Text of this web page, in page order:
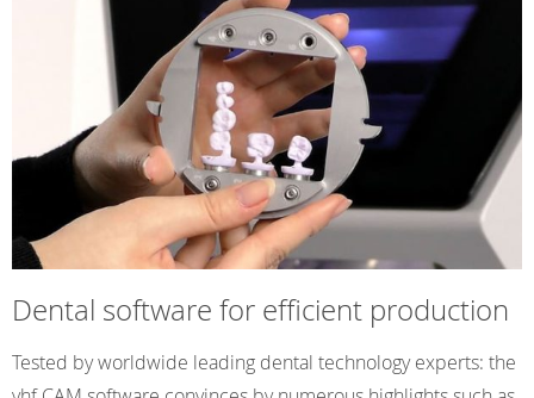
Dental software for efficient production
Tested by worldwide leading dental technology experts: the